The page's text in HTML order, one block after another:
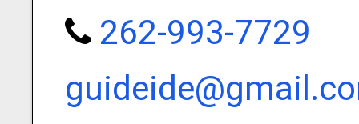
262-993-7729